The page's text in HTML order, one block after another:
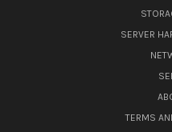
SERVER
TERMS